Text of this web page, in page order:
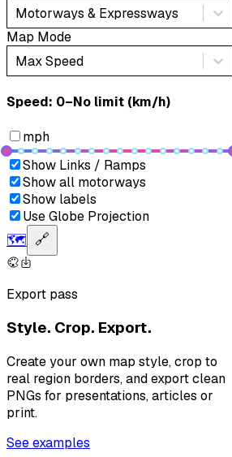
Motorways & Expressways
Map Mode
Max Speed
Speed: ‎⁨0–No limit (km/h)⁩
mph
Show Links / Ramps
Show all motorways
Show labels
Use Globe Projection
🗺️ 🔗
Export pass
Style. Crop. Export.
Create your own map style, crop to
real region borders, and export clean
PNGs for presentations, articles or
print.
See examples